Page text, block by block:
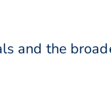
and the